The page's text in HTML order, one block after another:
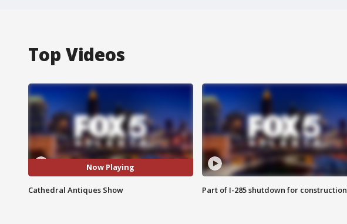
Top Videos
Now Playing
Cathedral Antiques Show Part of I-285 shutdown for construction